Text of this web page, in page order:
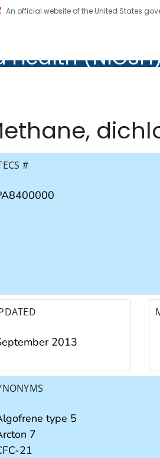
An official website of the United States
Health
#
2013
type 5
7
21